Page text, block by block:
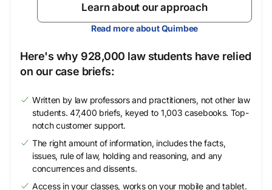
Learn about our approach
Read more about Quimbee
Here's why 928,000 law students have relied
on our case briefs:
Written by law professors and practitioners, not other law
students. 47,400 briefs, keyed to 1,003 casebooks. Top-
notch customer support.
The right amount of information, includes the facts,
issues, rule of law, holding and reasoning, and any
concurrences and dissents.
Access in your classes, works on your mobile and tablet.